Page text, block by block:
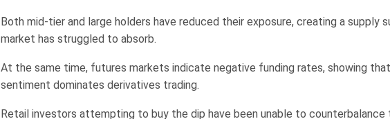
Both mid-tier and large holders have reduced their exposure, creating a supply
market has struggled to absorb.
At the same time, futures markets indicate negative funding rates, showing
sentiment dominates derivatives trading.
Retail investors attempting to buy the dip have been unable to counterbalance